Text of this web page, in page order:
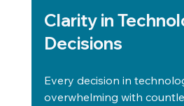
Clarity in
Decisions
Every decision in
overwhelming with